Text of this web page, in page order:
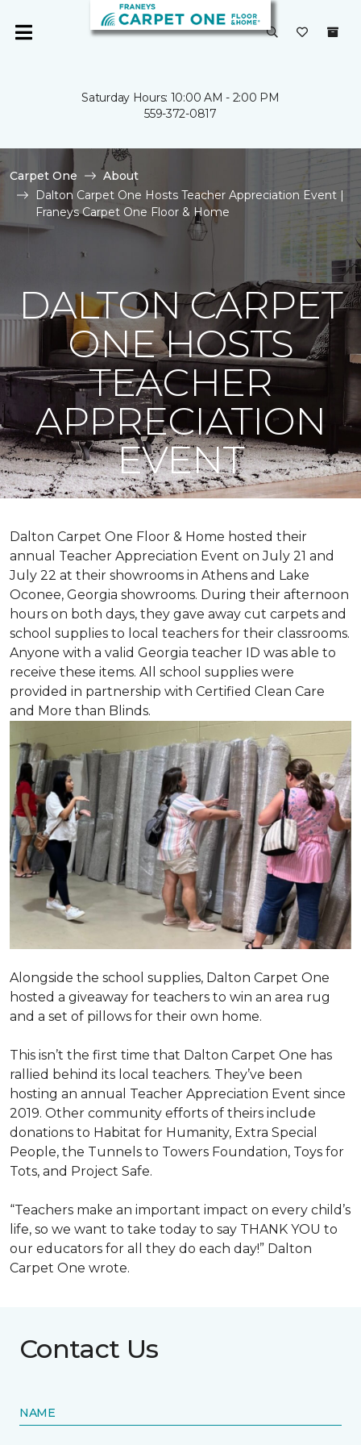
Saturday Hours: 10:00 AM - 2:00 PM
559-372-0817
Carpet One
About
Dalton Carpet One Hosts Teacher Appreciation Event |
Franeys Carpet One Floor & Home
DALTON CARPET
ONE HOSTS
TEACHER
APPRECIATION
EVENT
Dalton Carpet One Floor & Home hosted their
annual Teacher Appreciation Event on July 21 and
July 22 at their showrooms in Athens and Lake
Oconee, Georgia showrooms. During their afternoon
hours on both days, they gave away cut carpets and
school supplies to local teachers for their classrooms.
Anyone with a valid Georgia teacher ID was able to
receive these items. All school supplies were
provided in partnership with Certified Clean Care
and More than Blinds.
Alongside the school supplies, Dalton Carpet One
hosted a giveaway for teachers to win an area rug
and a set of pillows for their own home.
This isn’t the first time that Dalton Carpet One has
rallied behind its local teachers. They’ve been
hosting an annual Teacher Appreciation Event since
2019. Other community efforts of theirs include
donations to Habitat for Humanity, Extra Special
People, the Tunnels to Towers Foundation, Toys for
Tots, and Project Safe.
“Teachers make an important impact on every child’s
life, so we want to take today to say THANK YOU to
our educators for all they do each day!” Dalton
Carpet One wrote.
Contact Us
NAME